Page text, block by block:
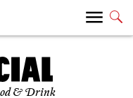
& Drink